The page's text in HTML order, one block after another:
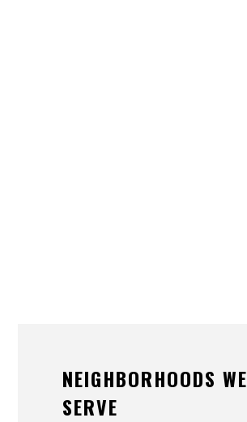
NEIGHBORHOODS WE
SERVE